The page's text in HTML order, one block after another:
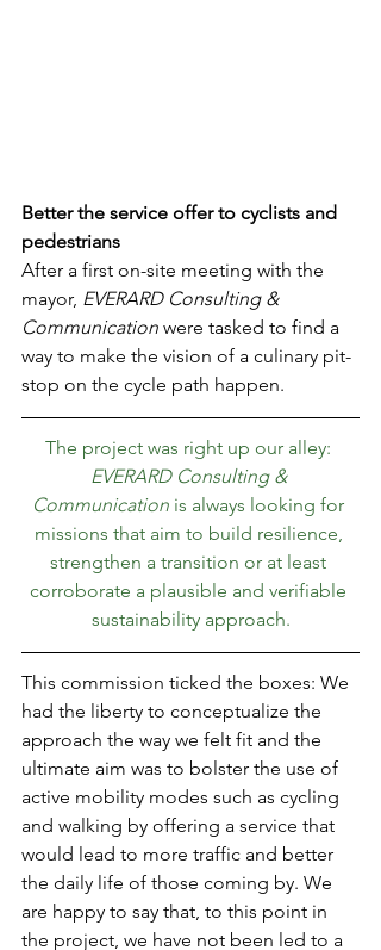
Better the service offer to cyclists and
pedestrians
After a first on-site meeting with the
mayor, EVERARD Consulting &
Communication were tasked to find a
way to make the vision of a culinary pit-
stop on the cycle path happen.
The project was right up our alley:
EVERARD Consulting &
Communication is always looking for
missions that aim to build resilience,
strengthen a transition or at least
corroborate a plausible and verifiable
sustainability approach.
This commission ticked the boxes: We
had the liberty to conceptualize the
approach the way we felt fit and the
ultimate aim was to bolster the use of
active mobility modes such as cycling
and walking by offering a service that
would lead to more traffic and better
the daily life of those coming by. We
are happy to say that, to this point in
the project, we have not been led to a